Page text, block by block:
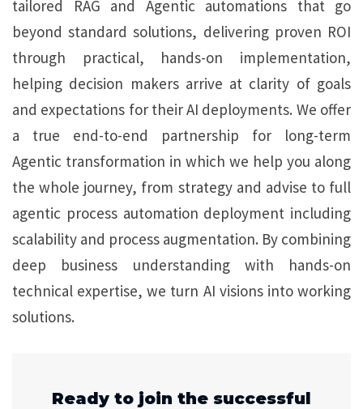
tailored RAG and Agentic automations that go
beyond standard solutions, delivering proven ROI
through practical, hands-on implementation,
helping decision makers arrive at clarity of goals
and expectations for their AI deployments. We offer
a true end-to-end partnership for long-term
Agentic transformation in which we help you along
the whole journey, from strategy and advise to full
agentic process automation deployment including
scalability and process augmentation. By combining
deep business understanding with hands-on
technical expertise, we turn AI visions into working
solutions.
Ready to join the successful